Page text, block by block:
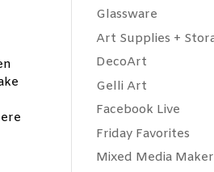
Glassware
Art Supplies +
DecoArt
Gelli Art
Facebook Live
Friday Favorites
Mixed Media